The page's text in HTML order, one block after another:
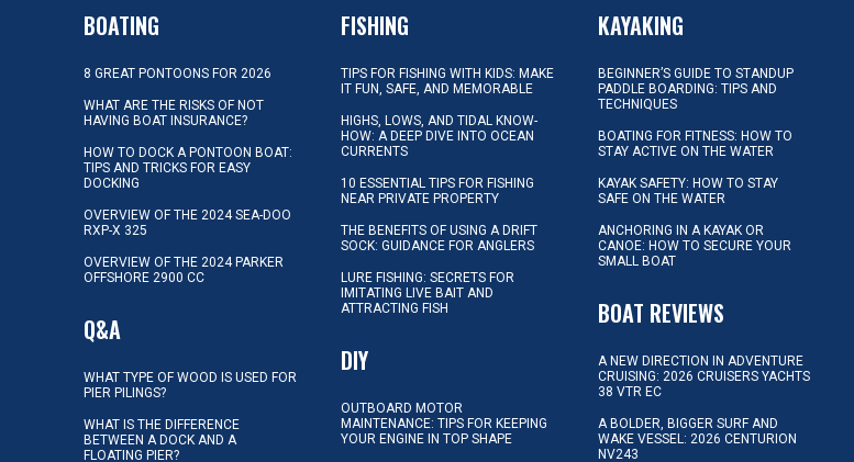
BOATING
8 GREAT PONTOONS FOR 2026
WHAT ARE THE RISKS OF NOT
HAVING BOAT INSURANCE?
HOW TO DOCK A PONTOON BOAT:
TIPS AND TRICKS FOR EASY
DOCKING
OVERVIEW OF THE 2024 SEA-DOO
RXP-X 325
OVERVIEW OF THE 2024 PARKER
OFFSHORE 2900 CC
Q&A
WHAT TYPE OF WOOD IS USED FOR
PIER PILINGS?
WHAT IS THE DIFFERENCE
BETWEEN A DOCK AND A
FLOATING PIER?
FISHING
TIPS FOR FISHING WITH KIDS: MAKE
IT FUN, SAFE, AND MEMORABLE
HIGHS, LOWS, AND TIDAL KNOW-
HOW: A DEEP DIVE INTO OCEAN
CURRENTS
10 ESSENTIAL TIPS FOR FISHING
NEAR PRIVATE PROPERTY
THE BENEFITS OF USING A DRIFT
SOCK: GUIDANCE FOR ANGLERS
LURE FISHING: SECRETS FOR
IMITATING LIVE BAIT AND
ATTRACTING FISH
DIY
OUTBOARD MOTOR
MAINTENANCE: TIPS FOR KEEPING
YOUR ENGINE IN TOP SHAPE
KAYAKING
BEGINNER’S GUIDE TO STANDUP
PADDLE BOARDING: TIPS AND
TECHNIQUES
BOATING FOR FITNESS: HOW TO
STAY ACTIVE ON THE WATER
KAYAK SAFETY: HOW TO STAY
SAFE ON THE WATER
ANCHORING IN A KAYAK OR
CANOE: HOW TO SECURE YOUR
SMALL BOAT
BOAT REVIEWS
A NEW DIRECTION IN ADVENTURE
CRUISING: 2026 CRUISERS YACHTS
38 VTR EC
A BOLDER, BIGGER SURF AND
WAKE VESSEL: 2026 CENTURION
NV243